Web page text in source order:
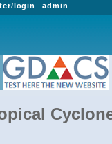
admin
login